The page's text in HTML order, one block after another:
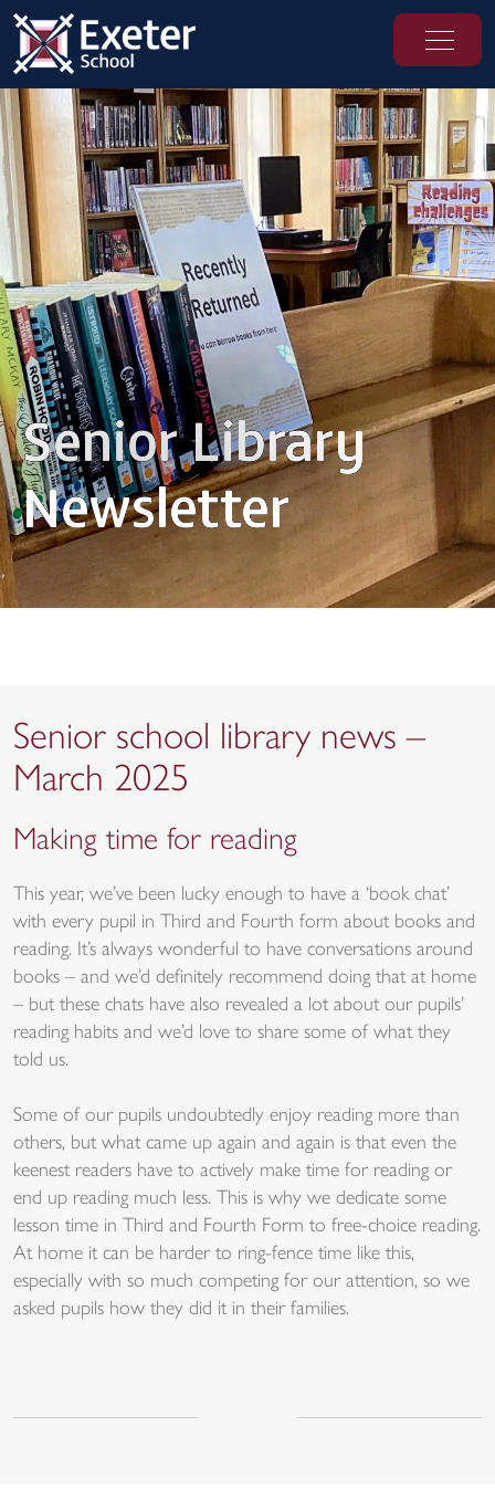
Senior Library
Newsletter
Senior school library news –
March 2025
Making time for reading
This year, we’ve been lucky enough to have a ‘book chat’
with every pupil in Third and Fourth form about books and
reading. It’s always wonderful to have conversations around
books – and we’d definitely recommend doing that at home
– but these chats have also revealed a lot about our pupils’
reading habits and we’d love to share some of what they
told us.
Some of our pupils undoubtedly enjoy reading more than
others, but what came up again and again is that even the
keenest readers have to actively make time for reading or
end up reading much less. This is why we dedicate some
lesson time in Third and Fourth Form to free-choice reading.
At home it can be harder to ring-fence time like this,
especially with so much competing for our attention, so we
asked pupils how they did it in their families.